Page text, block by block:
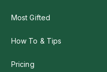
Most Gifted
How To & Tips
Pricing